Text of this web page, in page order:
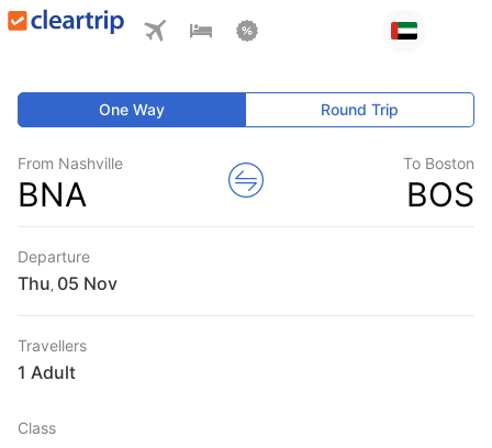
One Way Round Trip
From Nashville
BNA
To Boston
BOS
Departure
Thu
Travellers
1 Adult
Class